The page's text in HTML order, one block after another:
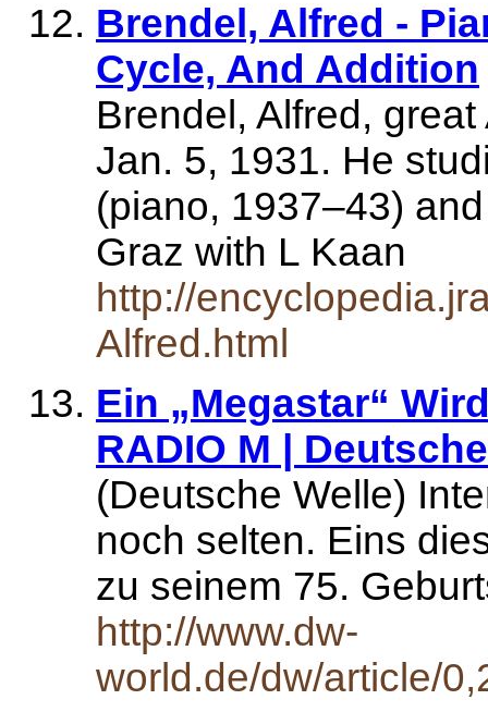
Brendel, Alfred -
Cycle, And Addition
Brendel, Alfred,
Jan. 5, 1931. He
(piano, 1937–43)
Graz with L Kaan
http://
Alfred.html
Ein „Megastar“
RADIO M |
(Deutsche Welle)
noch selten. Eins
zu seinem 75.
http://www.dw-
world.de/dw/article/